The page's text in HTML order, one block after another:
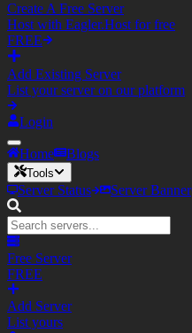
Create A Free Server
Host with Eagler.Host for free
FREE
Add Existing Server
List your server on our platform
Login
Home Blogs
Tools
Server Status Server Banner
Free Server
FREE
Add Server
List yours